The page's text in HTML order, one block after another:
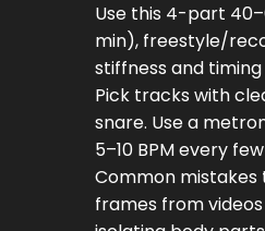
Use this 4-part
min), freestyle/
stiffness and
Pick tracks with
snare. Use a
5–10 BPM every
Common mistakes
frames from